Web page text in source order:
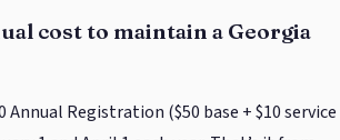
cost to maintain a Georgia
Annual Registration ($50 base + $10 service